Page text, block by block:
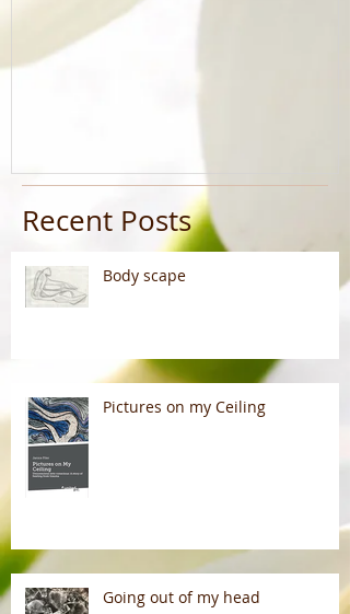
Recent Posts
Body scape
Pictures on my Ceiling
Going out of my head